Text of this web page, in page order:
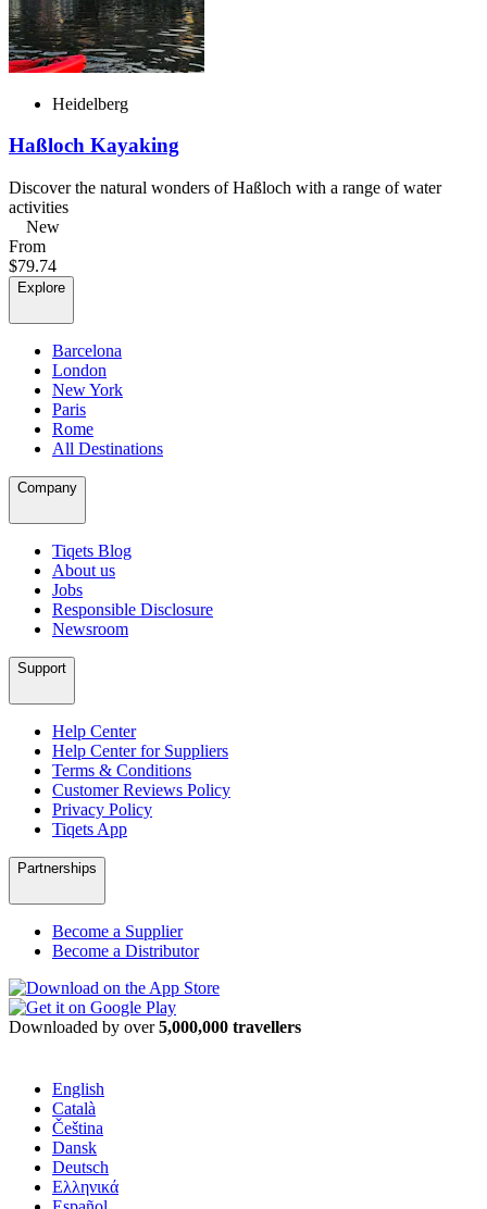
Heidelberg
Haßloch Kayaking
Discover the natural wonders of Haßloch with a range of water
activities
New
From
$79.74
Explore
Barcelona
London
New York
Paris
Rome
All Destinations
Company
Tiqets Blog
About us
Jobs
Responsible Disclosure
Newsroom
Support
Help Center
Help Center for Suppliers
Terms & Conditions
Customer Reviews Policy
Privacy Policy
Tiqets App
Partnerships
Become a Supplier
Become a Distributor
Downloaded by over5,000,000 travellers
English
Català
Čeština
Dansk
Deutsch
Ελληνικά